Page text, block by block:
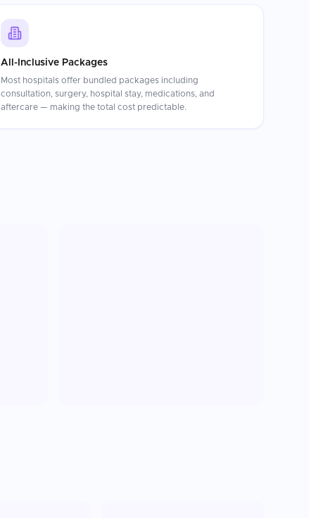
All-Inclusive Packages
Most hospitals offer bundled packages including
consultation, surgery, hospital stay, medications, and
aftercare — making the total cost predictable.